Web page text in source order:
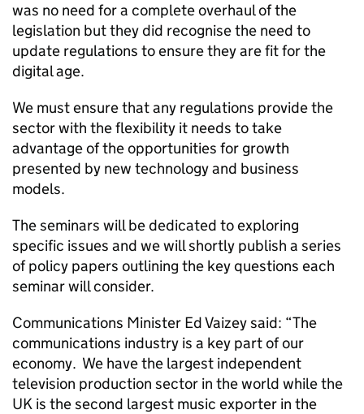
was no need for a complete overhaul of the
legislation but they did recognise the need to
update regulations to ensure they are fit for the
digital age.
We must ensure that any regulations provide the
sector with the flexibility it needs to take
advantage of the opportunities for growth
presented by new technology and business
models.
The seminars will be dedicated to exploring
specific issues and we will shortly publish a series
of policy papers outlining the key questions each
seminar will consider.
Communications Minister Ed Vaizey said: “The
communications industry is a key part of our
economy. We have the largest independent
television production sector in the world while the
UK is the second largest music exporter in the